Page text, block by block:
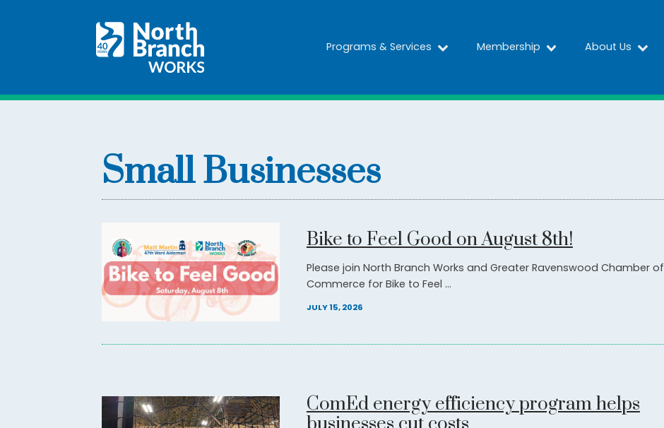
Programs & Services Membership About Us
Small Businesses
Bike to Feel Good on August 8th!
Please join North Branch Works and Greater Ravenswood Chamber of
Commerce for Bike to Feel ...
JULY 15, 2026
ComEd energy efficiency program helps